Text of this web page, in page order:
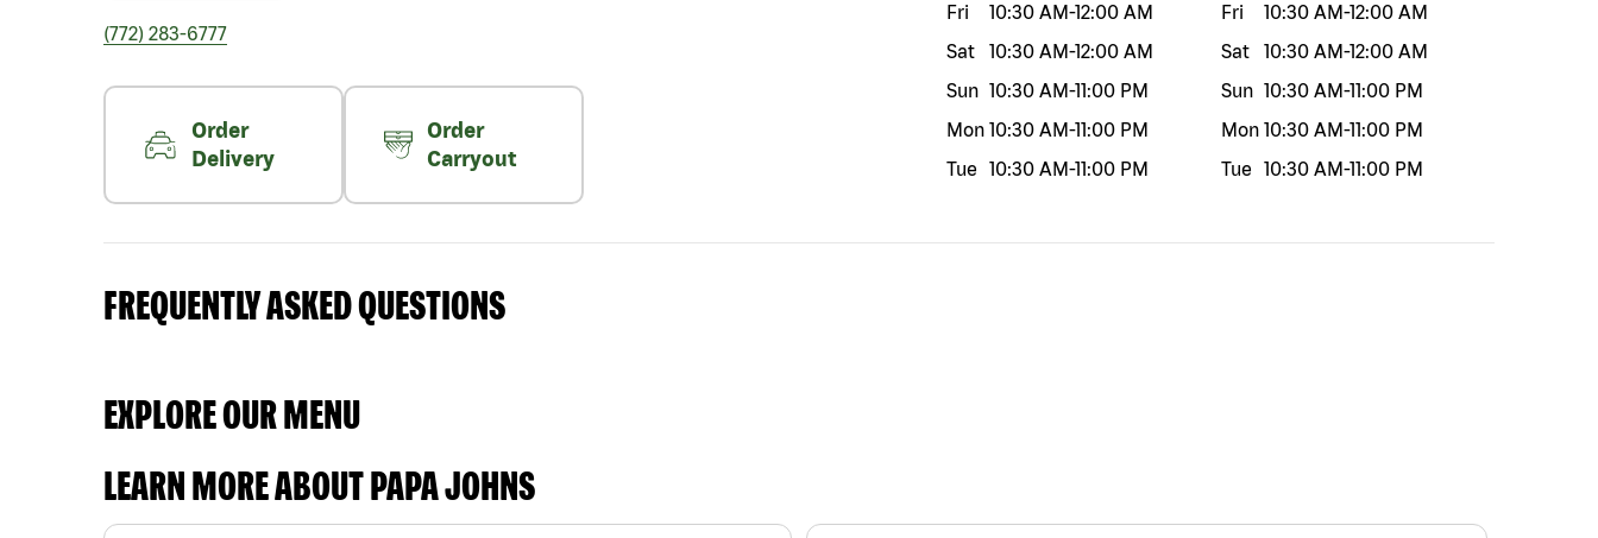
(772) 283-6777
Order
Delivery
Order
Carryout
Fri
10:30 AM-12:00 AM
Sat
10:30 AM-12:00 AM
Sun 10:30 AM-11:00 PM
Mon 10:30 AM-11:00 PM
Tue
10:30 AM-11:00 PM
Fri
10:30 AM-12:00 AM
Sat
10:30 AM-12:00 AM
Sun 10:30 AM-11:00 PM
Mon 10:30 AM-11:00 PM
Tue
10:30 AM-11:00 PM
FREQUENTLY ASKED QUESTIONS
EXPLORE OUR MENU
LEARN MORE ABOUT PAPA JOHNS